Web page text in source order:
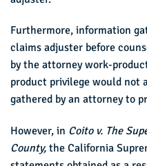
Furthermore, information
claims adjuster before
by the attorney work-
product privilege would not
gathered by an attorney to
However, in Coito v. The
County, the California